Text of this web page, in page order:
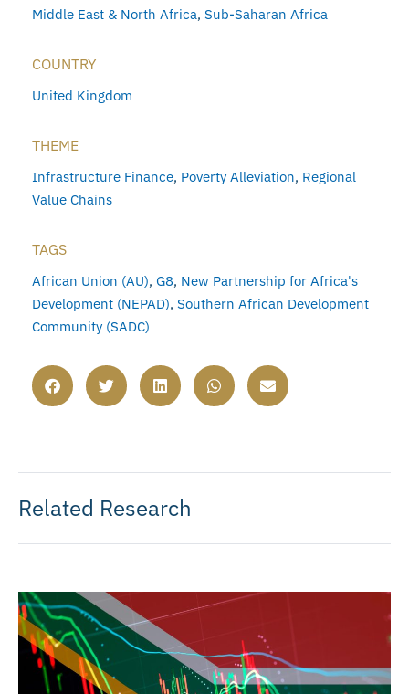
Middle East & North Africa, Sub-Saharan Africa
COUNTRY
United Kingdom
THEME
Infrastructure Finance, Poverty Alleviation, Regional
Value Chains
TAGS
African Union (AU), G8, New Partnership for Africa's
Development (NEPAD), Southern African Development
Community (SADC)
Related Research